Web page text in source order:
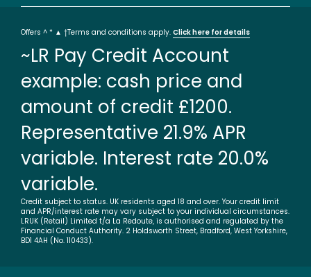
Offers ^ * ▲ †Terms and conditions apply. Click here for details
~LR Pay Credit Account
example: cash price and
amount of credit £1200.
Representative 21.9% APR
variable. Interest rate 20.0%
variable.
Credit subject to status. UK residents aged 18 and over. Your credit limit
and APR/interest rate may vary subject to your individual circumstances.
LRUK (Retail) Limited t/a La Redoute, is authorised and regulated by the
Financial Conduct Authority. 2 Holdsworth Street, Bradford, West Yorkshire,
BD1 4AH (No. 110433).